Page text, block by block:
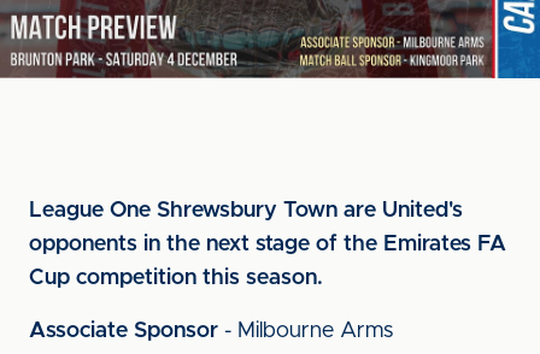
League One Shrewsbury Town are United's
opponents in the next stage of the Emirates FA
Cup competition this season.
Associate Sponsor - Milbourne Arms